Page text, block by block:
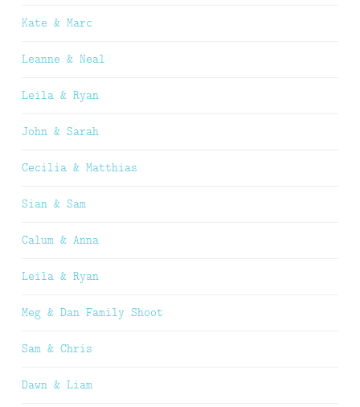
Kate & Marc
Leanne & Neal
Leila & Ryan
John & Sarah
Cecilia & Matthias
Sian & Sam
Calum & Anna
Leila & Ryan
Meg & Dan Family Shoot
Sam & Chris
Dawn & Liam